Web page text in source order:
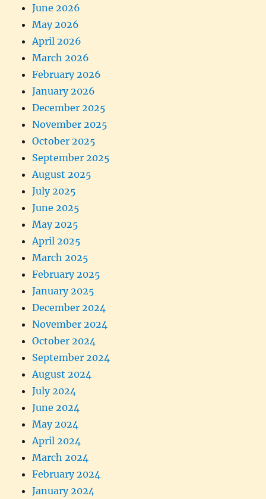
June 2026
May 2026
April 2026
March 2026
February 2026
January 2026
December 2025
November 2025
October 2025
September 2025
August 2025
July 2025
June 2025
May 2025
April 2025
March 2025
February 2025
January 2025
December 2024
November 2024
October 2024
September 2024
August 2024
July 2024
June 2024
May 2024
April 2024
March 2024
February 2024
January 2024